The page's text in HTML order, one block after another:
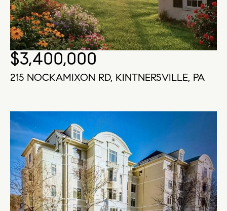
$3,400,000
215 NOCKAMIXON RD, KINTNERSVILLE, PA